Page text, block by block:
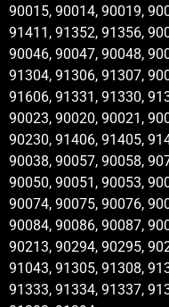
90015, 90014, 90019,
91411, 91352, 91356,
90046, 90047, 90048,
91304, 91306, 91307,
91606, 91331, 91330,
90023, 90020, 90021,
90230, 91406, 91405,
90038, 90057, 90058,
90050, 90051, 90053,
90074, 90075, 90076,
90084, 90086, 90087,
90213, 90294, 90295,
91043, 91305, 91308,
91333, 91334, 91337,